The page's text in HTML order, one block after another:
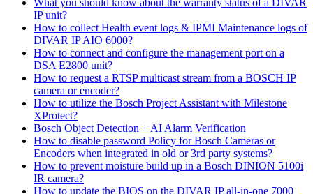
What you should know about the warranty status of a DIVAR
IP unit?
How to collect Health event logs & IPMI Maintenance logs of
DIVAR IP AIO 6000?
How to connect and configure the management port on a
DSA E2800 unit?
How to request a RTSP multicast stream from a BOSCH IP
camera or encoder?
How to utilize the Bosch Project Assistant with Milestone
XProtect?
Bosch Object Detection + AI Alarm Verification
How to disable password Policy for Bosch Cameras or
Encoders when integrated in old or 3rd party systems?
How to prevent moisture build up in a Bosch DINION 5100i
IR camera?
How to update the BIOS on the DIVAR IP all-in-one 7000